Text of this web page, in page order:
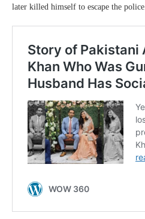
later killed himself to escape the police.